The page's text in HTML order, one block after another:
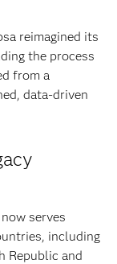
reimagined its
the process
from a
data-driven
serves
including
Republic and